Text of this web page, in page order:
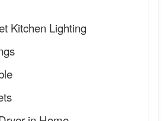
Kitchen Lighting